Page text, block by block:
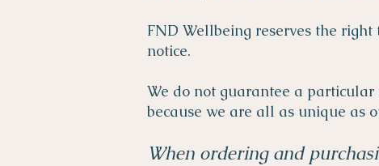
FND Wellbeing reserves the
notice.
We do not guarantee a particular
because we are all as unique as
When ordering and